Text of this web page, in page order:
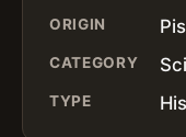
ORIGIN
CATEGORY
TYPE